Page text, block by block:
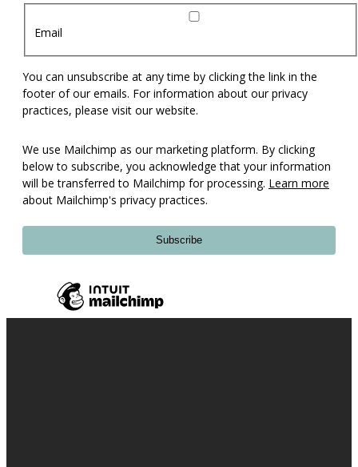
Email
You can unsubscribe at any time by clicking the link in the
footer of our emails. For information about our privacy
practices, please visit our website.
We use Mailchimp as our marketing platform. By clicking
below to subscribe, you acknowledge that your information
will be transferred to Mailchimp for processing. Learn more
about Mailchimp's privacy practices.